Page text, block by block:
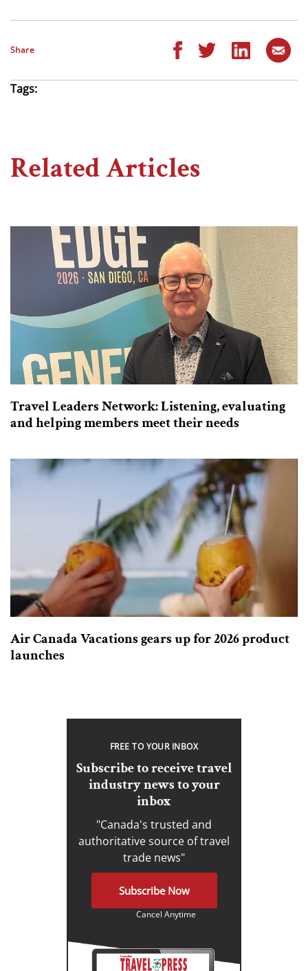
Share
Tags:
Related Articles
Travel Leaders Network: Listening, evaluating
and helping members meet their needs
Air Canada Vacations gears up for 2026 product
launches
FREE TO YOUR INBOX
Subscribe to receive travel
industry news to your
inbox
"Canada's trusted and
authoritative source of travel
trade news"
Subscribe Now
Cancel Anytime